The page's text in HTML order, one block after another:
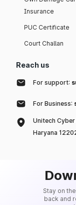
Insurance
PUC Certificate
Court Challan
Reach us
For support:
For Business:
Unitech
Haryana
Stay on
back and